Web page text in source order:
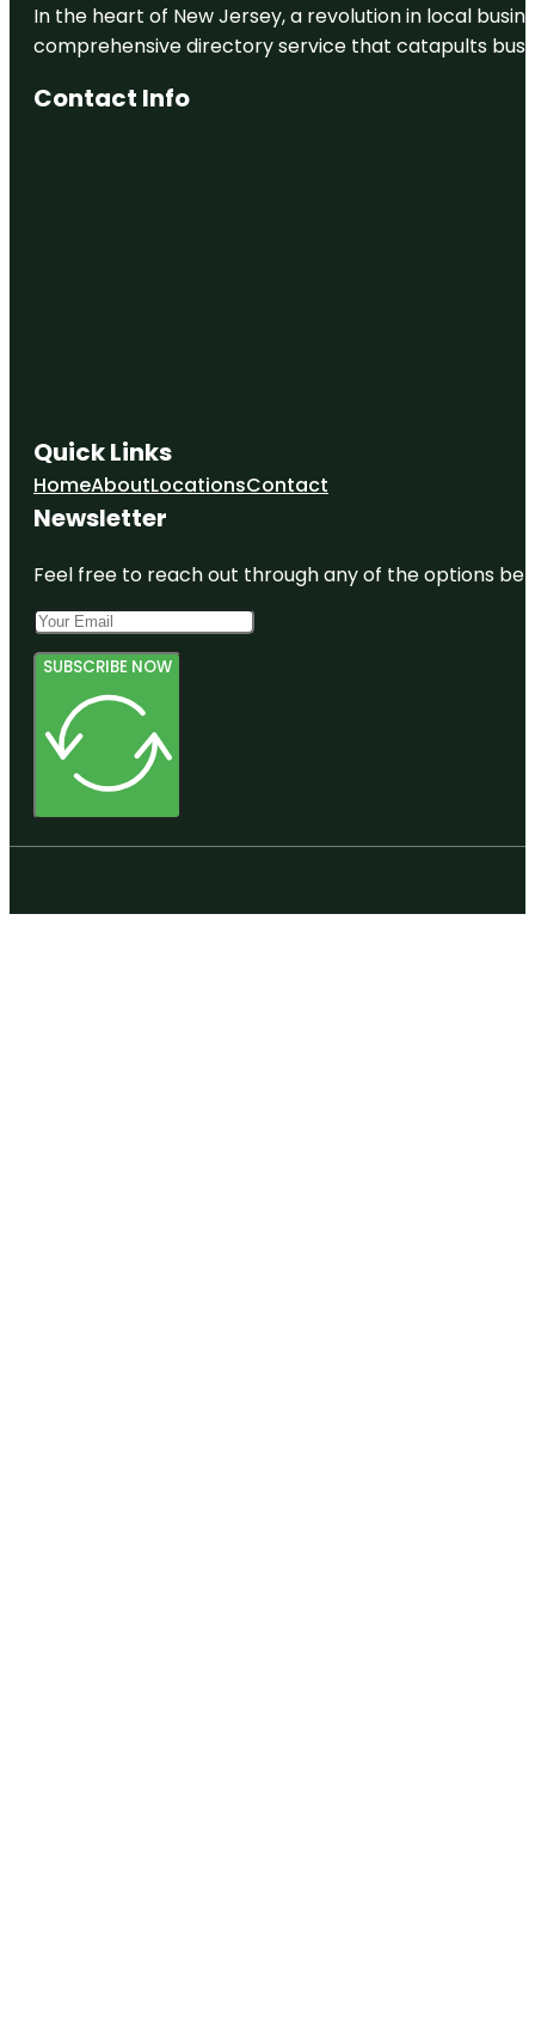
In the heart of New Jersey, a revolution in local
comprehensive directory service that catapults
Contact Info
Quick Links
HomeAboutLocationsContact
Newsletter
Feel free to reach out through any of the options
SUBSCRIBE NOW